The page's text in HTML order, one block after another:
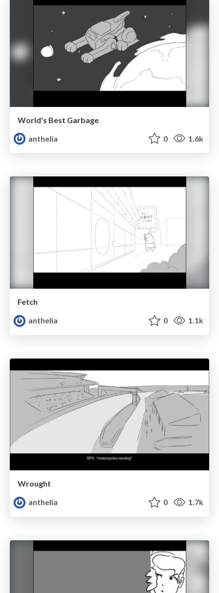
World's Best Garbage
anthelia
0 1.6k
Fetch
anthelia
0 1.1k
Wrought
anthelia
0 1.7k